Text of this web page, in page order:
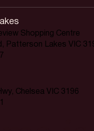
Shopping Centre
Patterson Lakes VIC
Chelsea VIC 3196